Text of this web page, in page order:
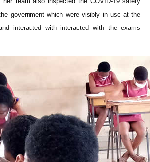
government which were visibly in use at the
interacted with interacted with the exams